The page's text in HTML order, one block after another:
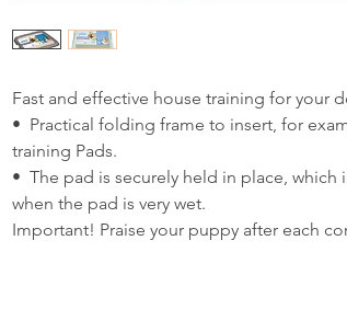
Fast and effective house training for your
• Practical folding frame to insert, for
training Pads.
• The pad is securely held in place, which
when the pad is very wet.
Important! Praise your puppy after each